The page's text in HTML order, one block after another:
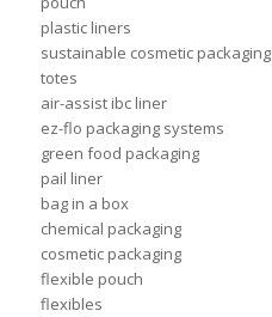
plastic liners
sustainable cosmetic packaging
totes
air-assist ibc liner
ez-flo packaging systems
green food packaging
pail liner
bag in a box
chemical packaging
cosmetic packaging
flexible pouch
flexibles